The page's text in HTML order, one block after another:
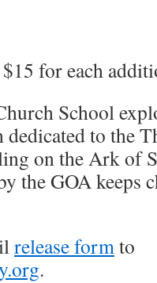
for each
School
dedicated to the
on the Ark of
the GOA keeps
release formto
.